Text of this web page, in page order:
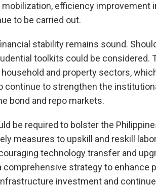
mobilization, efficiency improvement
to be carried out.
stability remains sound.
toolkits could be considered.
and property sectors,
continue to strengthen the
bond and repo markets.
be required to bolster the
measures to upskill and reskill
technology transfer and
comprehensive strategy to enhance
investment and